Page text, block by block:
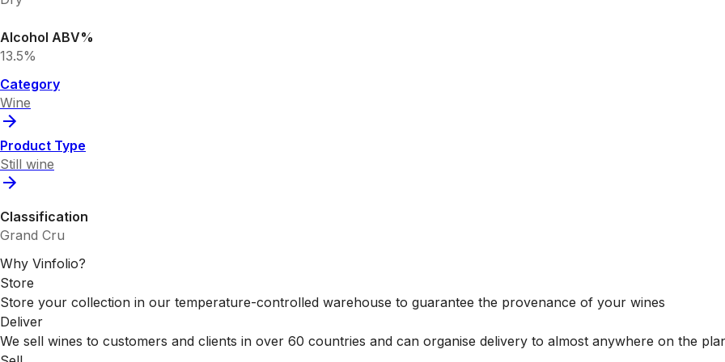
Alcohol ABV%
13.5%
Category
Wine
Product Type
Still wine
Classification
Grand Cru
Why Vinfolio?
Store
Store your collection in our temperature-controlled warehouse to guarantee the provenance of your wines
Deliver
We sell wines to customers and clients in over 60 countries and can organise delivery to almost anywhere on the